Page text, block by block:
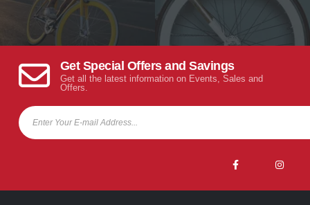
Get Special Offers and Savings
Get all the latest information on Events, Sales and
Offers.